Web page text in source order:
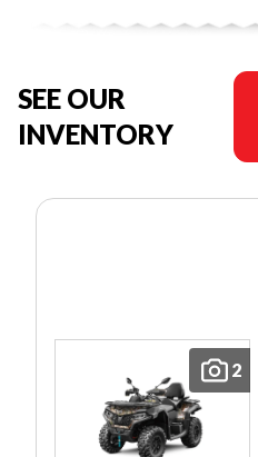
SEE OUR
INVENTORY
2